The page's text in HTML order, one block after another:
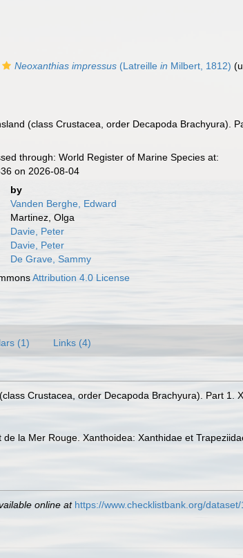
Neoxanthias impressus (Latreillein Milbert, 1812) (
(class Crustacea, order Decapoda Brachyura).
through: World Register of Marine Species at:
on 2026-08-04
by
Vanden Berghe, Edward
Martinez, Olga
Davie, Peter
Davie, Peter
De Grave, Sammy
Attribution 4.0 License
(1) Links (4)
Crustacea, order Decapoda Brachyura). Part 1.
la Mer Rouge. Xanthoidea: Xanthidae et
online at https://www.checklistbank.org/